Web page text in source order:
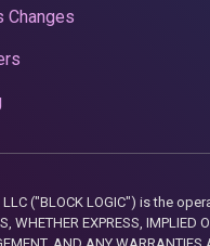
Changes
("BLOCK LOGIC") is the
WHETHER EXPRESS, IMPLIED
AND ANY WARRANTIES